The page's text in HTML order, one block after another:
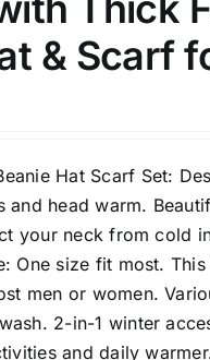
S M
XL XXL XXXL
& Scarf
Hat Scarf Set:
and head warm.
your neck from cold
One size fit most.
men or women.
2-in-1 winter
and daily